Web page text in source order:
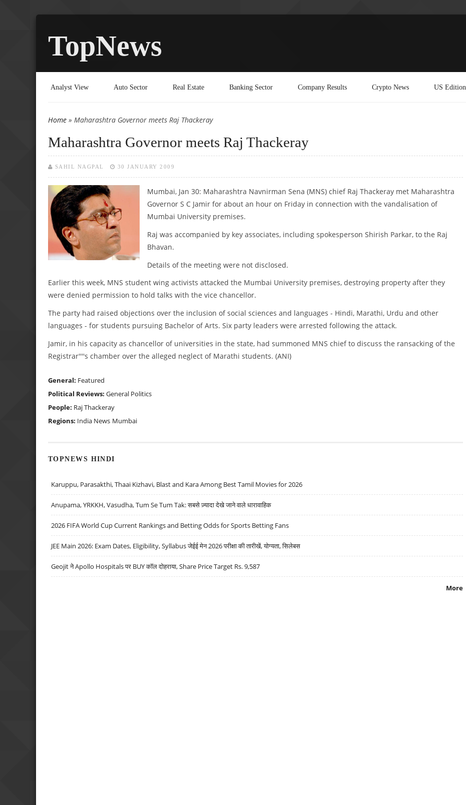
TopNews
Analyst View Auto Sector Real Estate Banking Sector Company Results Crypto News US Edition
You are here
Home » Maharashtra Governor meets Raj Thackeray
Maharashtra Governor meets Raj Thackeray
SAHIL NAGPAL 30 JANUARY 2009
Mumbai, Jan 30: Maharashtra Navnirman Sena (MNS) chief Raj Thackeray met Maharashtra
Governor S C Jamir for about an hour on Friday in connection with the vandalisation of
Mumbai University premises.
Raj was accompanied by key associates, including spokesperson Shirish Parkar, to the Raj
Bhavan.
Details of the meeting were not disclosed.
Earlier this week, MNS student wing activists attacked the Mumbai University premises, destroying property after they
were denied permission to hold talks with the vice chancellor.
The party had raised objections over the inclusion of social sciences and languages - Hindi, Marathi, Urdu and other
languages - for students pursuing Bachelor of Arts. Six party leaders were arrested following the attack.
Jamir, in his capacity as chancellor of universities in the state, had summoned MNS chief to discuss the ransacking of the
Registrar''''s chamber over the alleged neglect of Marathi students. (ANI)
General: Featured
Political Reviews: General Politics
People: Raj Thackeray
Regions: India News Mumbai
TOPNEWS HINDI
Karuppu, Parasakthi, Thaai Kizhavi, Blast and Kara Among Best Tamil Movies for 2026
Anupama, YRKKH, Vasudha, Tum Se Tum Tak: सबसे ज़्यादा देखे जाने वाले धारावाहिक
2026 FIFA World Cup Current Rankings and Betting Odds for Sports Betting Fans
JEE Main 2026: Exam Dates, Eligibility, Syllabus जेईई मेन 2026 परीक्षा की तारीखें, योग्यता, सिलेबस
Geojit ने Apollo Hospitals पर BUY कॉल दोहराया, Share Price Target Rs. 9,587
More